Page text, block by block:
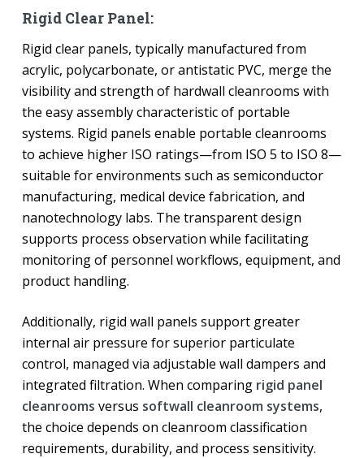
Rigid Clear Panel:
Rigid clear panels, typically manufactured from
acrylic, polycarbonate, or antistatic PVC, merge the
visibility and strength of hardwall cleanrooms with
the easy assembly characteristic of portable
systems. Rigid panels enable portable cleanrooms
to achieve higher ISO ratings—from ISO 5 to ISO 8—
suitable for environments such as semiconductor
manufacturing, medical device fabrication, and
nanotechnology labs. The transparent design
supports process observation while facilitating
monitoring of personnel workflows, equipment, and
product handling.
Additionally, rigid wall panels support greater
internal air pressure for superior particulate
control, managed via adjustable wall dampers and
integrated filtration. When comparing rigid panel
cleanrooms versus softwall cleanroom systems,
the choice depends on cleanroom classification
requirements, durability, and process sensitivity.